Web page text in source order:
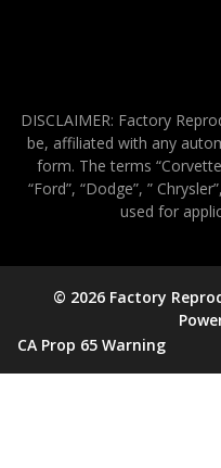
DISCLAIMER: Factory
be, affiliated with any
form. The terms
“Ford”, “Dodge”, ”
used for
© 2026 Factory
CA Prop 65 Warning